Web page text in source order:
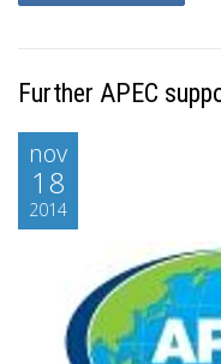
Further APEC
nov
18
2014